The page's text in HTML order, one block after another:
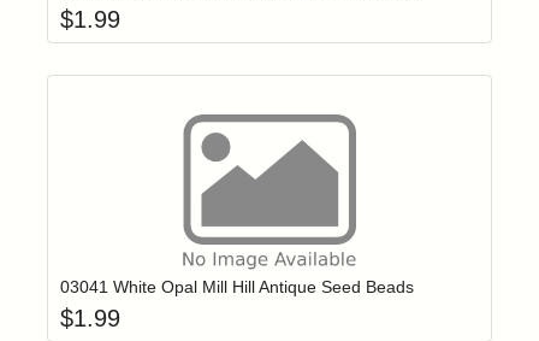
$1.99
Login to add items to your wishlist
03041 White Opal Mill Hill Antique Seed Beads
$1.99